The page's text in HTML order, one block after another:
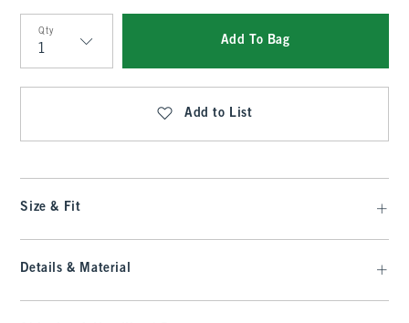
Qty
Qty
Add To Bag
Add to List
Size & Fit
Details & Material